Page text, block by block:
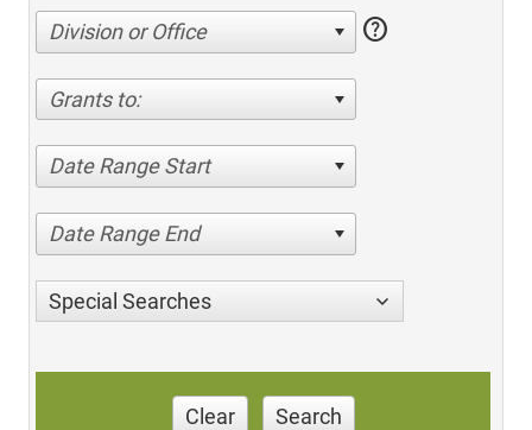
Division or Office help
Grants to:
Date Range Start
Date Range End
Special Searches
Clear Search